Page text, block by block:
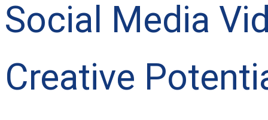
Social Media
Creative